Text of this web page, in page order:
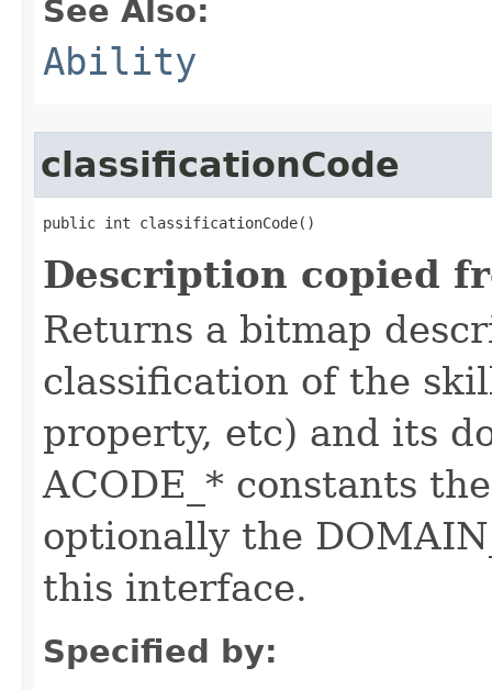
See Also:
Ability
classificationCode
public int classificationCode()
Description copied
Returns a bitmap
classification of the
property, etc) and its
ACODE_* constants
optionally the
this interface.
Specified by: